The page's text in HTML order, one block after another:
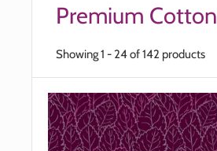
Premium Cotton
Showing 1 - 24 of 142 products